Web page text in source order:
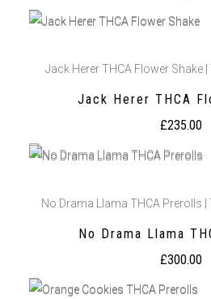
Jack Herer THCA Flower Shake |
Jack Herer THCA
£235.00
No Drama Llama THCA Prerolls |
No Drama Llama
£300.00